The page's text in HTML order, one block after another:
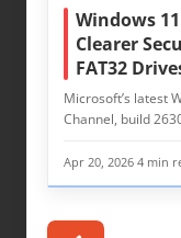
Windows
Clearer
FAT32
Microsoft’s latest
Channel, build
Apr 20, 2026 4 min